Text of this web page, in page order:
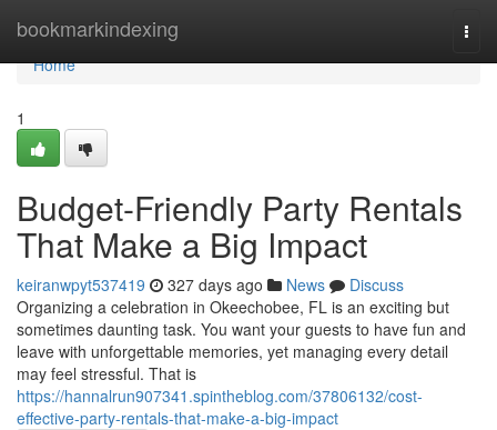
bookmarkindexing
Home
Home
1
Budget-Friendly Party Rentals
That Make a Big Impact
keiranwpyt537419 327 days ago News
Discuss
Organizing a celebration in Okeechobee, FL is an exciting but
sometimes daunting task. You want your guests to have fun and
leave with unforgettable memories, yet managing every detail
may feel stressful. That is
https://hannalrun907341.spintheblog.com/37806132/cost-
effective-party-rentals-that-make-a-big-impact